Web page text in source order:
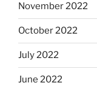
November 2022
October 2022
July 2022
June 2022